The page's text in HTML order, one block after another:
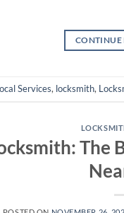
CONTINUE
Services, locksmith,
The